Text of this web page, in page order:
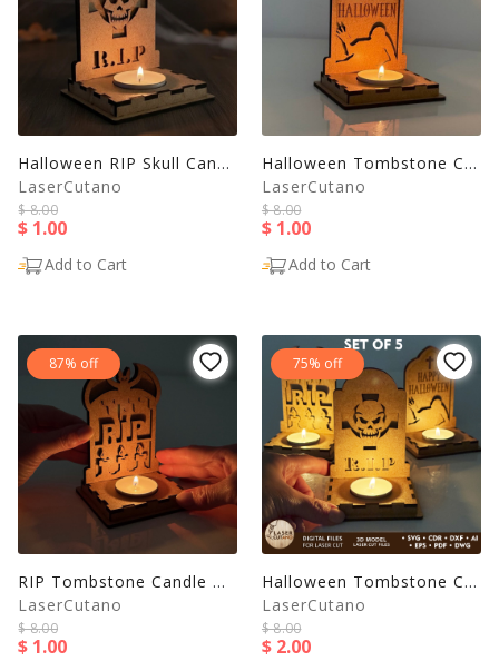
Halloween RIP Skull Candle Holder | Tombstone Lantern SVG
LaserCutano
$ 8.00
$ 1.00
Add to Cart
Halloween Tombstone Candle Holder - Zombie Lantern
LaserCutano
$ 8.00
$ 1.00
Add to Cart
87% off
RIP Tombstone Candle Holder - Halloween Tea Light Lantern
LaserCutano
$ 8.00
$ 1.00
75% off
Halloween Tombstone Candle Holders | Laser Cut Tea Light
LaserCutano
$ 8.00
$ 2.00